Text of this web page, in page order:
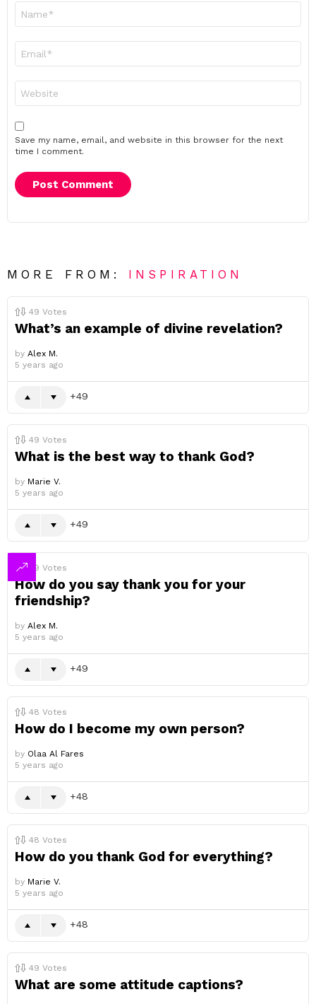
Save my name, email, and website in this browser for the next
time I comment.
MORE FROM: INSPIRATION
49 Votes
What’s an example of divine revelation?
by Alex M.
5 years ago
49
49 Votes
What is the best way to thank God?
by Marie V.
5 years ago
49
49 Votes
How do you say thank you for your
friendship?
by Alex M.
5 years ago
49
48 Votes
How do I become my own person?
by Olaa Al Fares
5 years ago
48
48 Votes
How do you thank God for everything?
by Marie V.
5 years ago
48
49 Votes
What are some attitude captions?